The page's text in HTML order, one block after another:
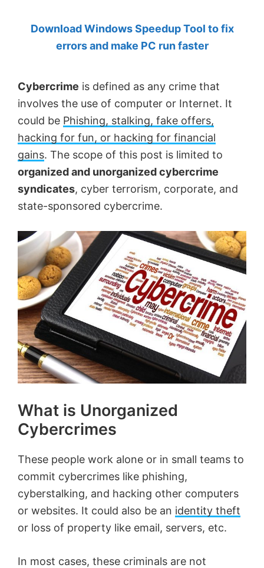
Anand
Khanse,
Download Windows Speedup Tool to fix
errors and make PC run faster
Cybercrime is defined as any crime that
involves the use of computer or Internet. It
could be Phishing, stalking, fake offers,
hacking for fun, or hacking for financial
gains. The scope of this post is limited to
organized and unorganized cybercrime
syndicates, cyber terrorism, corporate, and
state-sponsored cybercrime.
What is Unorganized
Cybercrimes
These people work alone or in small teams to
commit cybercrimes like phishing,
cyberstalking, and hacking other computers
or websites. It could also be an identity theft
or loss of property like email, servers, etc.
In most cases, these criminals are not